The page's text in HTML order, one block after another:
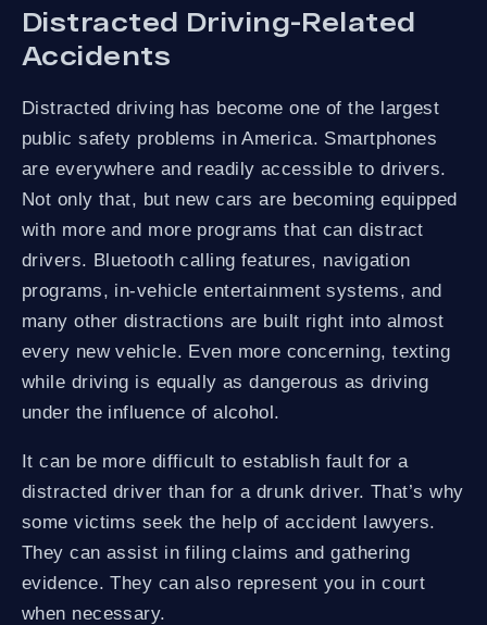
Distracted Driving-Related
Accidents
Distracted driving has become one of the largest
public safety problems in America. Smartphones
are everywhere and readily accessible to drivers.
Not only that, but new cars are becoming equipped
with more and more programs that can distract
drivers. Bluetooth calling features, navigation
programs, in-vehicle entertainment systems, and
many other distractions are built right into almost
every new vehicle. Even more concerning, texting
while driving is equally as dangerous as driving
under the influence of alcohol.
It can be more difficult to establish fault for a
distracted driver than for a drunk driver. That’s why
some victims seek the help of accident lawyers.
They can assist in filing claims and gathering
evidence. They can also represent you in court
when necessary.